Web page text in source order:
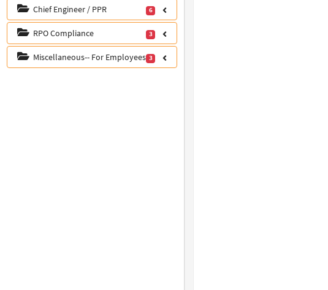
Chief Engineer / PPR 6
RPO Compliance 3
Miscellaneous-- For Employees 3